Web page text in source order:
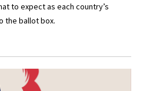
to expect as each country’s
the ballot box.